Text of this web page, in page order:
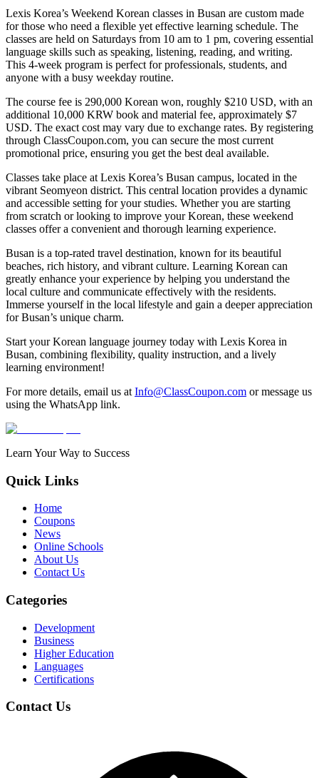
Lexis Korea’s Weekend Korean classes in Busan are custom made
for those who need a flexible yet effective learning schedule. The
classes are held on Saturdays from 10 am to 1 pm, covering essential
language skills such as speaking, listening, reading, and writing.
This 4-week program is perfect for professionals, students, and
anyone with a busy weekday routine.
The course fee is 290,000 Korean won, roughly $210 USD, with an
additional 10,000 KRW book and material fee, approximately $7
USD. The exact cost may vary due to exchange rates. By registering
through ClassCoupon.com, you can secure the most current
promotional price, ensuring you get the best deal available.
Classes take place at Lexis Korea’s Busan campus, located in the
vibrant Seomyeon district. This central location provides a dynamic
and accessible setting for your studies. Whether you are starting
from scratch or looking to improve your Korean, these weekend
classes offer a convenient and thorough learning experience.
Busan is a top-rated travel destination, known for its beautiful
beaches, rich history, and vibrant culture. Learning Korean can
greatly enhance your experience by helping you understand the
local culture and communicate effectively with the residents.
Immerse yourself in the local lifestyle and gain a deeper appreciation
for Busan’s unique charm.
Start your Korean language journey today with Lexis Korea in
Busan, combining flexibility, quality instruction, and a lively
learning environment!
For more details, email us at Info@ClassCoupon.com or message us
using the WhatsApp link.
Learn Your Way to Success
Quick Links
Home
Coupons
News
Online Schools
About Us
Contact Us
Categories
Development
Business
Higher Education
Languages
Certifications
Contact Us